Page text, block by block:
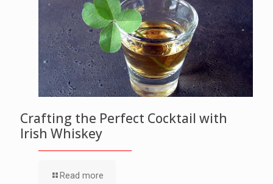
Crafting the Perfect Cocktail with
Irish Whiskey
Read more